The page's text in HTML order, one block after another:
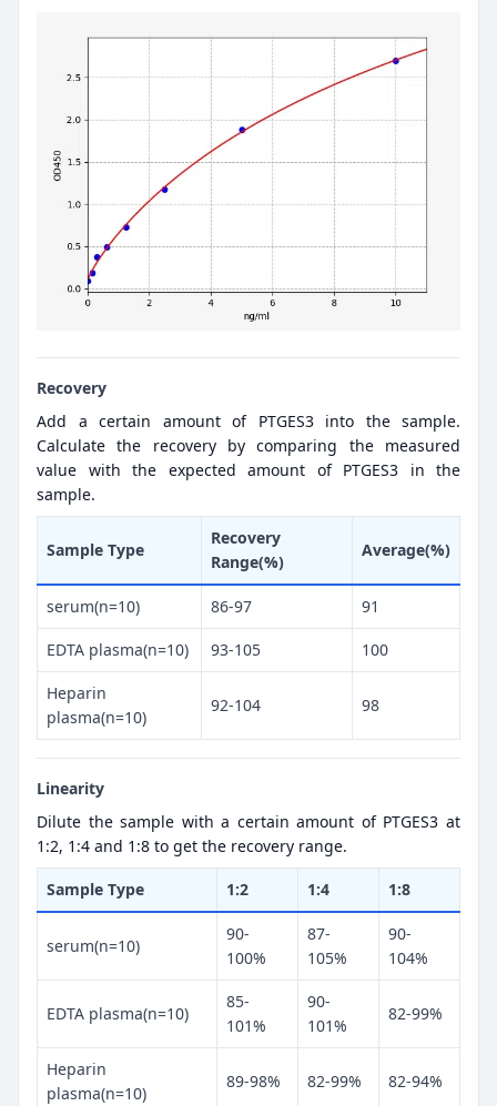
Recovery
Add a certain amount of PTGES3 into the sample.
Calculate the recovery by comparing the measured
value with the expected amount of PTGES3 in the
sample.
Sample Type
Recovery
Range(%)
Average(%)
serum(n=10) 86-97 91
EDTA plasma(n=10) 93-105 100
Heparin
plasma(n=10)
92-104 98
Linearity
Dilute the sample with a certain amount of PTGES3 at
1:2, 1:4 and 1:8 to get the recovery range.
Sample Type 1:2 1:4 1:8
serum(n=10)
90-
100%
87-
105%
90-
104%
EDTA plasma(n=10)
85-
101%
90-
101%
82-99%
Heparin
plasma(n=10)
89-98% 82-99% 82-94%